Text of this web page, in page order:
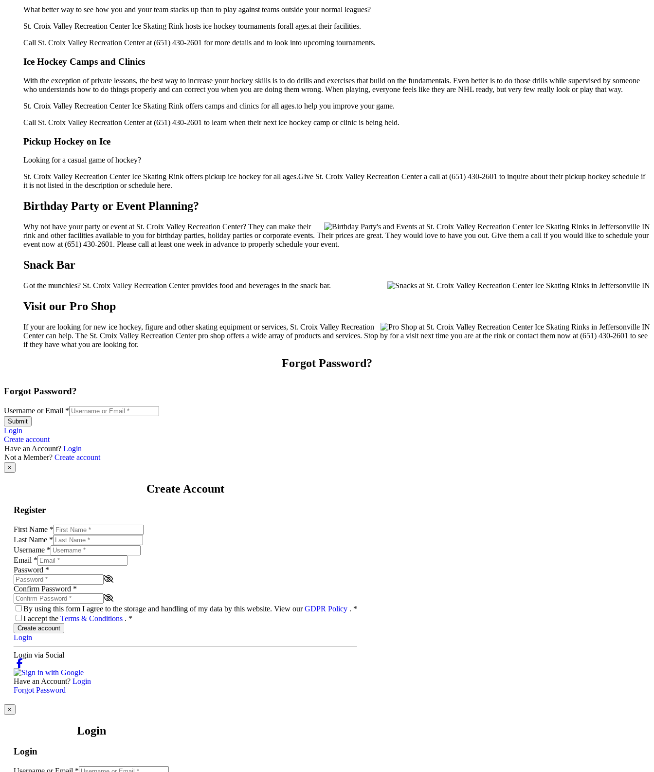
What better way to see how you and your team stacks up than to play against teams outside your normal leagues?
St. Croix Valley Recreation Center Ice Skating Rink hosts ice hockey tournaments forall ages.at their facilities.
Call St. Croix Valley Recreation Center at (651) 430-2601 for more details and to look into upcoming tournaments.
Ice Hockey Camps and Clinics
With the exception of private lessons, the best way to increase your hockey skills is to do drills and exercises that build on the fundamentals. Even better is to do those drills while supervised by someone
who understands how to do things properly and can correct you when you are doing them wrong. When playing, everyone feels like they are NHL ready, but very few really look or play that way.
St. Croix Valley Recreation Center Ice Skating Rink offers camps and clinics for all ages.to help you improve your game.
Call St. Croix Valley Recreation Center at (651) 430-2601 to learn when their next ice hockey camp or clinic is being held.
Pickup Hockey on Ice
Looking for a casual game of hockey?
St. Croix Valley Recreation Center Ice Skating Rink offers pickup ice hockey for all ages.Give St. Croix Valley Recreation Center a call at (651) 430-2601 to inquire about their pickup hockey schedule if
it is not listed in the description or schedule here.
Birthday Party or Event Planning?
Why not have your party or event at St. Croix Valley Recreation Center? They can make their
rink and other facilities available to you for birthday parties, holiday parties or corporate events. Their prices are great. They would love to have you out. Give them a call if you would like to schedule your
event now at (651) 430-2601. Please call at least one week in advance to properly schedule your event.
Snack Bar
Got the munchies? St. Croix Valley Recreation Center provides food and beverages in the snack bar.
Visit our Pro Shop
If your are looking for new ice hockey, figure and other skating equipment or services, St. Croix Valley Recreation
Center can help. The St. Croix Valley Recreation Center pro shop offers a wide array of products and services. Stop by for a visit next time you are at the rink or contact them now at (651) 430-2601 to see
if they have what you are looking for.
Forgot Password?
Forgot Password?
Username or Email *
Submit
Login
Create account
Have an Account? Login
Not a Member? Create account
×
Create Account
Register
First Name *
Last Name *
Username *
Email *
Password *
Confirm Password *
By using this form I agree to the storage and handling of my data by this website. View ourGDPR Policy . *
I accept the Terms & Conditions . *
Create account
Login
Login via Social
Have an Account? Login
Forgot Password
×
Login
Login